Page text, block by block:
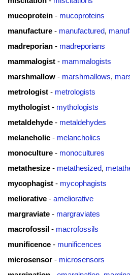
mucoprotein - mucoproteins
manufacture - manufactured,
madreporian - madreporians
mammalogist - mammalogists
marshmallow - marshmallows,
metrologist - metrologists
mythologist - mythologists
metaldehyde - metaldehydes
melancholic - melancholics
monoculture - monocultures
metathesize - metathesized,
mycophagist - mycophagists
meliorative - ameliorative
margraviate - margraviates
macrofossil - macrofossils
munificence - munificences
microsensor - microsensors